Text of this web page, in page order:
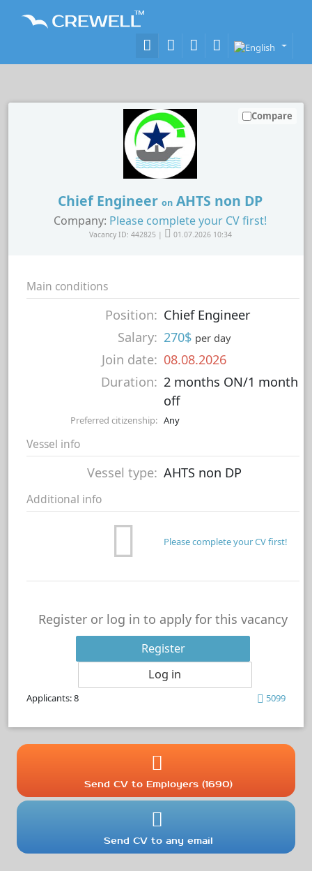
Chief Engineer on AHTS non DP
Company: Please complete your CV first!
Vacancy ID: 442825 | 01.07.2026 10:34
Compare
Main conditions
Position: Chief Engineer
Salary: 270$ per day
Join date: 08.08.2026
Duration: 2 months ON/1 month
off
Preferred citizenship: Any
Vessel info
Vessel type: AHTS non DP
Additional info
Please complete your CV first!
Register or log in to apply for this vacancy
Register
Log in
Applicants: 8 5099
Send CV to Employers (1690)
Send CV to any email